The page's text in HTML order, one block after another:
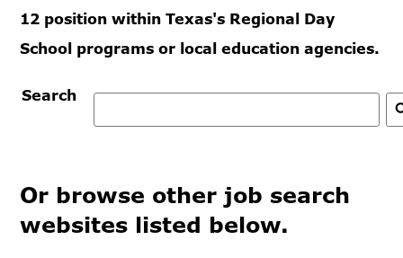
12 position within Texas's Regional Day
School programs or local education agencies.
Search
Or browse other job search
websites listed below.